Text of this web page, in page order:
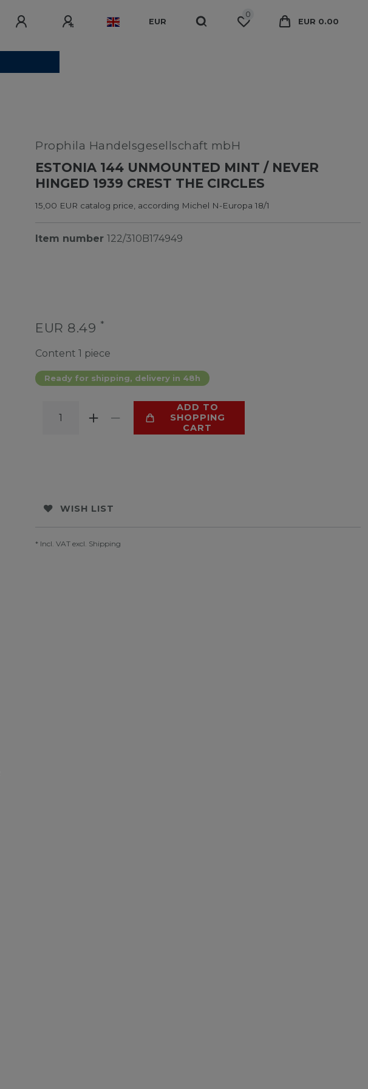
EUR
0
EUR 0.00
Prophila Handelsgesellschaft mbH
ESTONIA 144 UNMOUNTED MINT / NEVER
HINGED 1939 CREST THE CIRCLES
15,00 EUR catalog price, according Michel N-Europa 18/1
Item number 122/310B174949
EUR 8.49 *
Content 1 piece
Ready for shipping, delivery in 48h
ADD TO
SHOPPING
CART
WISH LIST
* Incl. VAT excl. Shipping